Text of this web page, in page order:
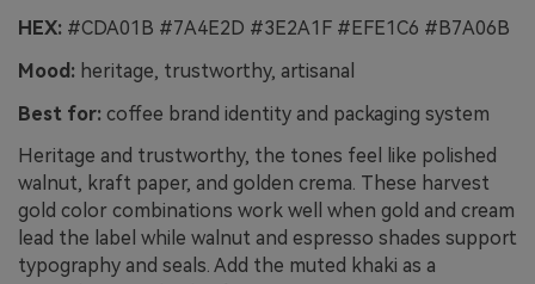
HEX: #CDA01B #7A4E2D #3E2A1F #EFE1C6 #B7A06B
Mood: heritage, trustworthy, artisanal
Best for: coffee brand identity and packaging system
Heritage and trustworthy, the tones feel like polished
walnut, kraft paper, and golden crema. These harvest
gold color combinations work well when gold and cream
lead the label while walnut and espresso shades support
typography and seals. Add the muted khaki as a